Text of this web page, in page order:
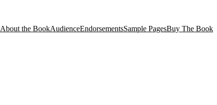
About the BookAudienceEndorsementsSample PagesBuy The Book